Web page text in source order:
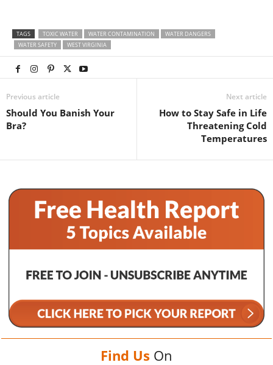
TAGS TOXIC WATER WATER CONTAMINATION
WATER DANGERS
WATER SAFETY
WEST VIRGINIA
Previous article
Should You Banish Your
Bra?
Next article
How to Stay Safe in Life
Threatening Cold
Temperatures
Find Us On